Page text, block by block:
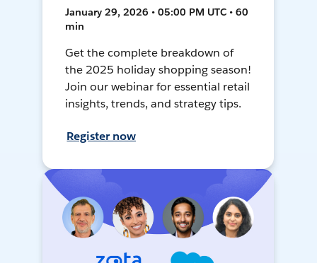
January 29, 2026 • 05:00 PM UTC • 60
min
Get the complete breakdown of
the 2025 holiday shopping season!
Join our webinar for essential retail
insights, trends, and strategy tips.
Register now